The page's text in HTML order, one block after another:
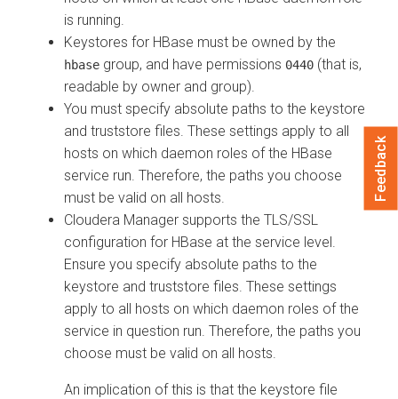
is running.
Keystores for HBase must be owned by the
hbase group, and have permissions 0440 (that is,
readable by owner and group).
You must specify absolute paths to the keystore
and truststore files. These settings apply to all
hosts on which daemon roles of the HBase
service run. Therefore, the paths you choose
must be valid on all hosts.
Cloudera Manager supports the TLS/SSL
configuration for HBase at the service level.
Ensure you specify absolute paths to the
keystore and truststore files. These settings
apply to all hosts on which daemon roles of the
service in question run. Therefore, the paths you
choose must be valid on all hosts.
An implication of this is that the keystore file
Feedback